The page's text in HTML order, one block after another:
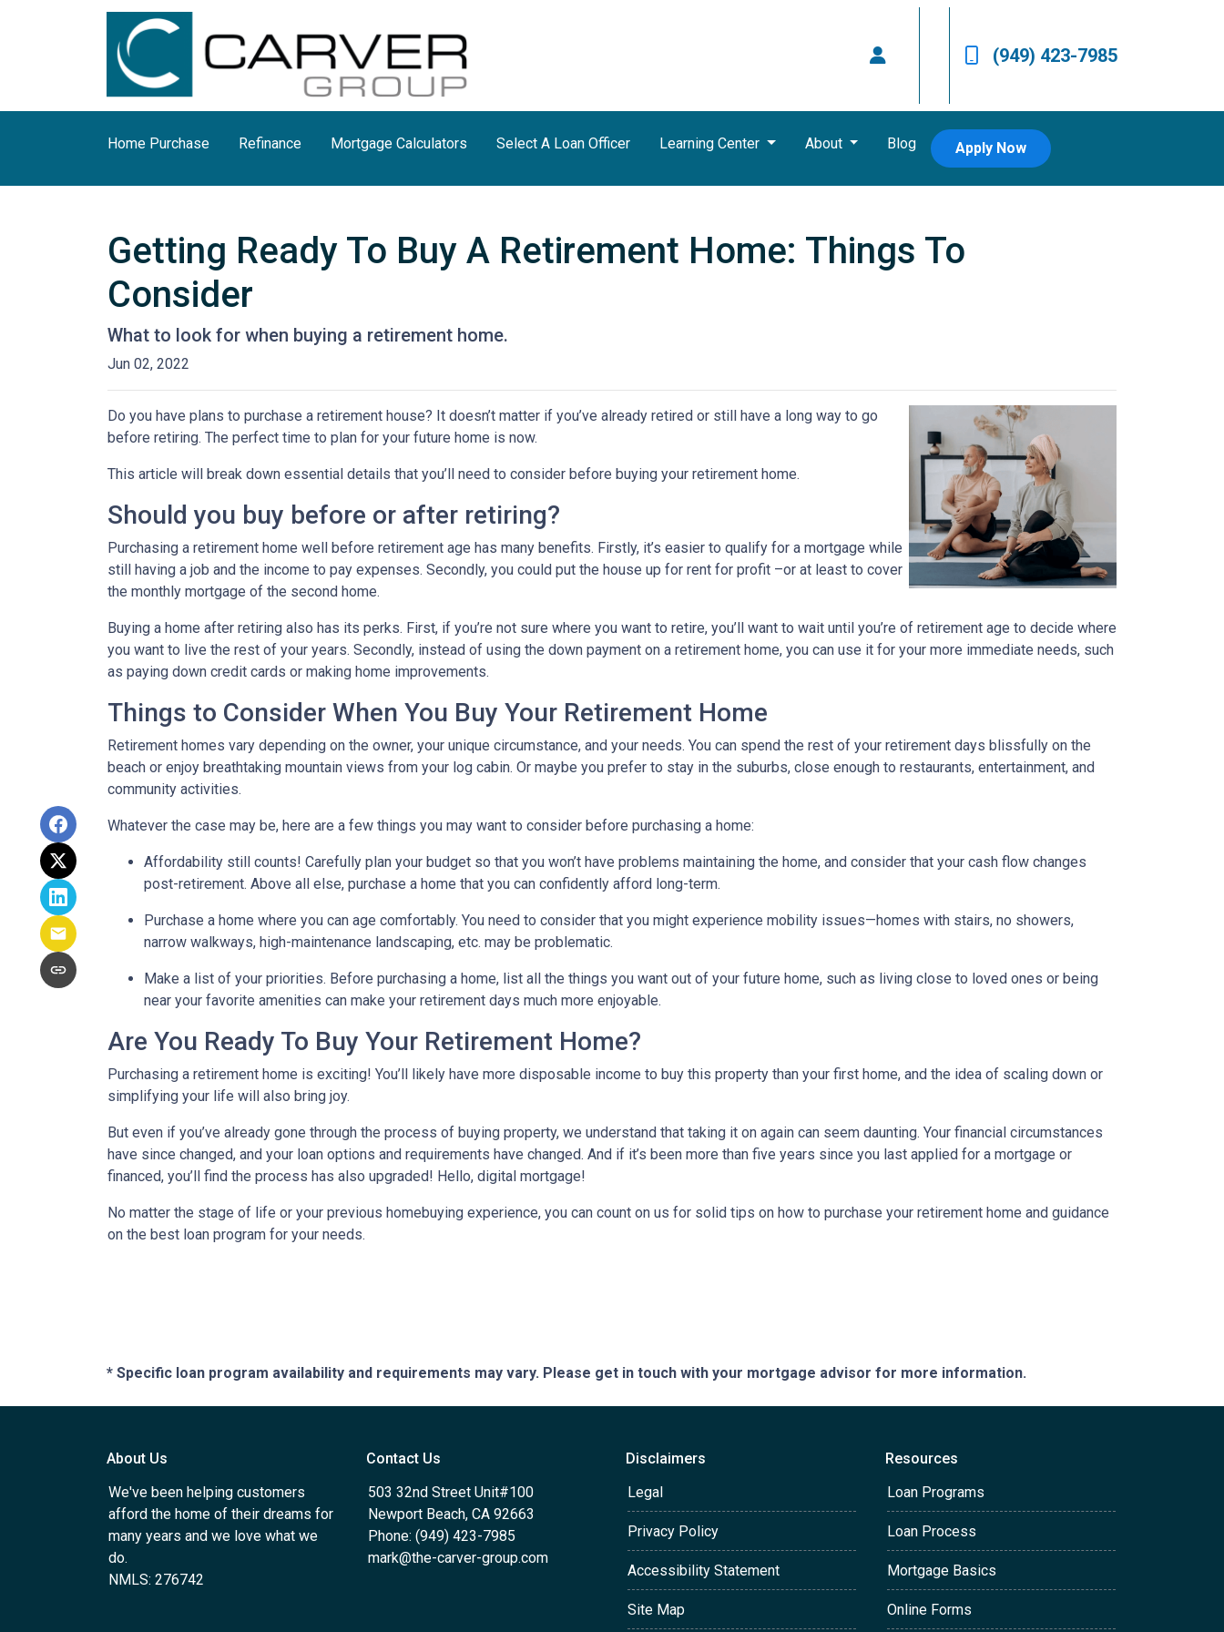
(949) 423-7985
Home Purchase Refinance Mortgage Calculators Select A Loan Officer Learning Center About Blog Apply Now
Getting Ready To Buy A Retirement Home: Things To
Consider
What to look for when buying a retirement home.
Jun 02, 2022
Do you have plans to purchase a retirement house? It doesn’t matter if you’ve already retired or still have a long way to go
before retiring. The perfect time to plan for your future home is now.
This article will break down essential details that you’ll need to consider before buying your retirement home.
Should you buy before or after retiring?
Purchasing a retirement home well before retirement age has many benefits. Firstly, it’s easier to qualify for a mortgage while
still having a job and the income to pay expenses. Secondly, you could put the house up for rent for profit –or at least to cover
the monthly mortgage of the second home.
Buying a home after retiring also has its perks. First, if you’re not sure where you want to retire, you’ll want to wait until you’re of retirement age to decide where
you want to live the rest of your years. Secondly, instead of using the down payment on a retirement home, you can use it for your more immediate needs, such
as paying down credit cards or making home improvements.
Things to Consider When You Buy Your Retirement Home
Retirement homes vary depending on the owner, your unique circumstance, and your needs. You can spend the rest of your retirement days blissfully on the
beach or enjoy breathtaking mountain views from your log cabin. Or maybe you prefer to stay in the suburbs, close enough to restaurants, entertainment, and
community activities.
Whatever the case may be, here are a few things you may want to consider before purchasing a home:
Affordability still counts! Carefully plan your budget so that you won’t have problems maintaining the home, and consider that your cash flow changes
post-retirement. Above all else, purchase a home that you can confidently afford long-term.
Purchase a home where you can age comfortably. You need to consider that you might experience mobility issues—homes with stairs, no showers,
narrow walkways, high-maintenance landscaping, etc. may be problematic.
Make a list of your priorities. Before purchasing a home, list all the things you want out of your future home, such as living close to loved ones or being
near your favorite amenities can make your retirement days much more enjoyable.
Are You Ready To Buy Your Retirement Home?
Purchasing a retirement home is exciting! You’ll likely have more disposable income to buy this property than your first home, and the idea of scaling down or
simplifying your life will also bring joy.
But even if you’ve already gone through the process of buying property, we understand that taking it on again can seem daunting. Your financial circumstances
have since changed, and your loan options and requirements have changed. And if it’s been more than five years since you last applied for a mortgage or
financed, you’ll find the process has also upgraded! Hello, digital mortgage!
No matter the stage of life or your previous homebuying experience, you can count on us for solid tips on how to purchase your retirement home and guidance
on the best loan program for your needs.
* Specific loan program availability and requirements may vary. Please get in touch with your mortgage advisor for more information.
About Us
We've been helping customers
afford the home of their dreams for
many years and we love what we
do.
NMLS: 276742
Contact Us
503 32nd Street Unit#100
Newport Beach, CA 92663
Phone: (949) 423-7985
mark@the-carver-group.com
Disclaimers
Legal
Privacy Policy
Accessibility Statement
Site Map
Resources
Loan Programs
Loan Process
Mortgage Basics
Online Forms